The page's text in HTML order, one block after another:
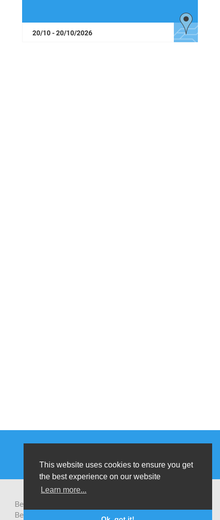
This website uses cookies to ensure you get
the best experience on our website
Learn more...
20/10 - 20/10/2026
Be-cause health is a pluralistic open platform that connects
Belgian development actors engaged in global health,